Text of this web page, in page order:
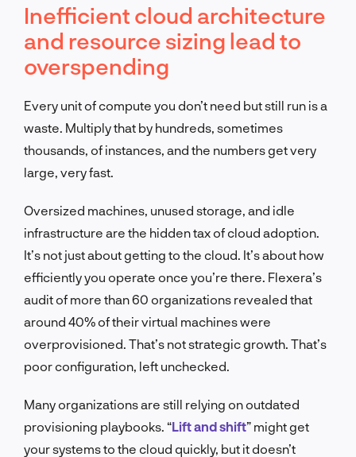
Inefficient cloud architecture
and resource sizing lead to
overspending
Every unit of compute you don’t need but still run is a
waste. Multiply that by hundreds, sometimes
thousands, of instances, and the numbers get very
large, very fast.
Oversized machines, unused storage, and idle
infrastructure are the hidden tax of cloud adoption.
It’s not just about getting to the cloud. It’s about how
efficiently you operate once you’re there. Flexera’s
audit of more than 60 organizations revealed that
around 40% of their virtual machines were
overprovisioned. That’s not strategic growth. That’s
poor configuration, left unchecked.
Many organizations are still relying on outdated
provisioning playbooks. “Lift and shift” might get
your systems to the cloud quickly, but it doesn’t